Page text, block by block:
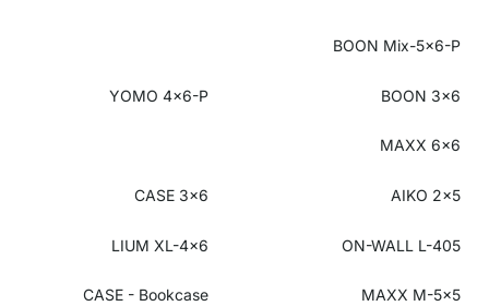
BOON Mix-5x6-P
YOMO 4x6-P BOON 3x6
MAXX 6x6
CASE 3x6 AIKO 2x5
LIUM XL-4x6 ON-WALL L-405
CASE - Bookcase MAXX M-5x5